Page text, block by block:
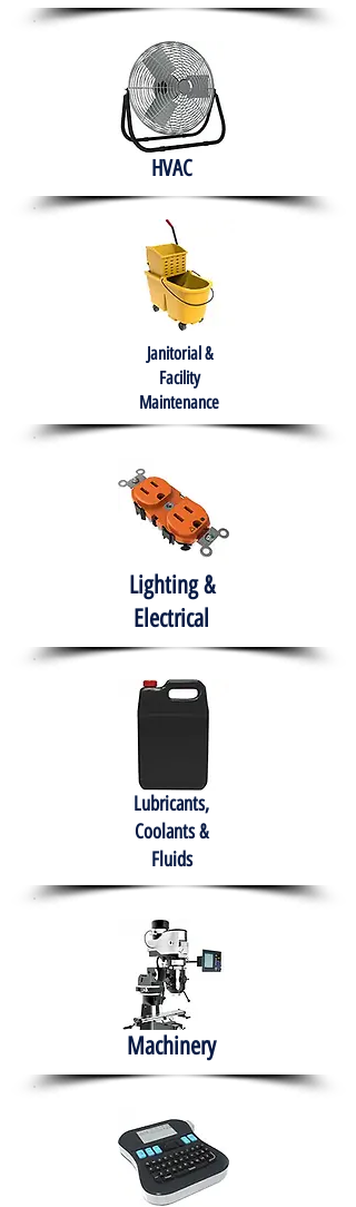
HVAC
Janitorial &
Facility
Maintenance
Lighting &
Electrical
Lubricants,
Coolants &
Fluids
Machinery